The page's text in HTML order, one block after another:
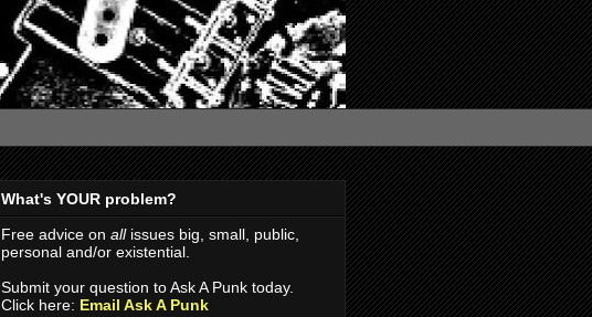
What's YOUR problem?
Free advice on allissues big, small, public,
personal and/or existential.
Submit your question to Ask A Punk today.
Click here: Email Ask A Punk